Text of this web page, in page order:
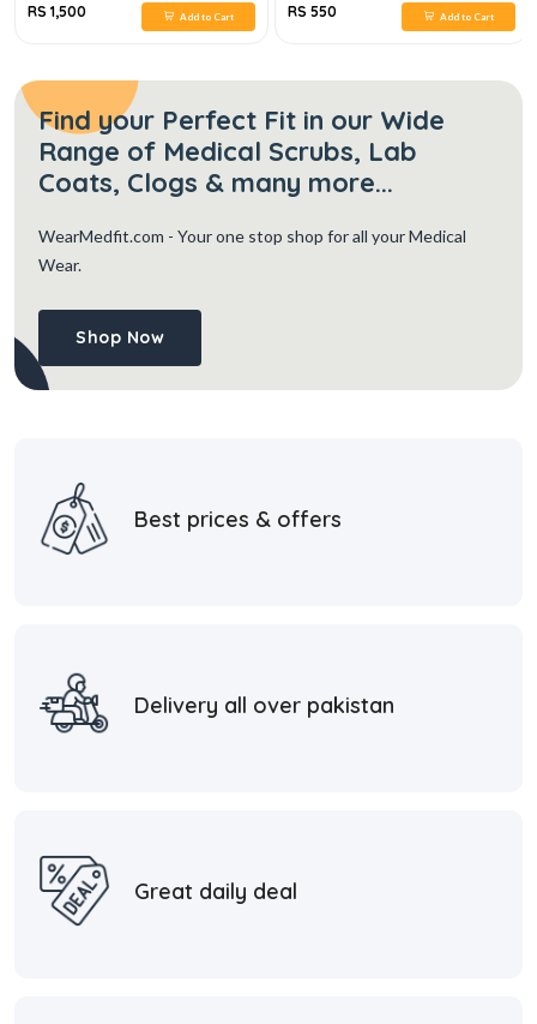
RS 1,500 Add to Cart RS 550 Add to Cart
Find your Perfect Fit in our Wide
Range of Medical Scrubs, Lab
Coats, Clogs & many more...
WearMedfit.com - Your one stop shop for all your Medical
Wear.
Shop Now
Best prices & offers
Delivery all over pakistan
Great daily deal